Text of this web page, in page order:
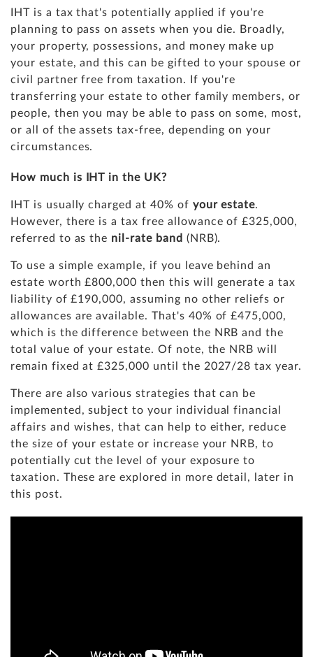
IHT is a tax that's potentially applied if you're
planning to pass on assets when you die. Broadly,
your property, possessions, and money make up
your estate, and this can be gifted to your spouse or
civil partner free from taxation. If you're
transferring your estate to other family members, or
people, then you may be able to pass on some, most,
or all of the assets tax-free, depending on your
circumstances.
How much is IHT in the UK?
IHT is usually charged at 40% of your estate.
However, there is a tax free allowance of £325,000,
referred to as the nil-rate band (NRB).
To use a simple example, if you leave behind an
estate worth £800,000 then this will generate a tax
liability of £190,000, assuming no other reliefs or
allowances are available. That's 40% of £475,000,
which is the difference between the NRB and the
total value of your estate. Of note, the NRB will
remain fixed at £325,000 until the 2027/28 tax year.
There are also various strategies that can be
implemented, subject to your individual financial
affairs and wishes, that can help to either, reduce
the size of your estate or increase your NRB, to
potentially cut the level of your exposure to
taxation. These are explored in more detail, later in
this post.